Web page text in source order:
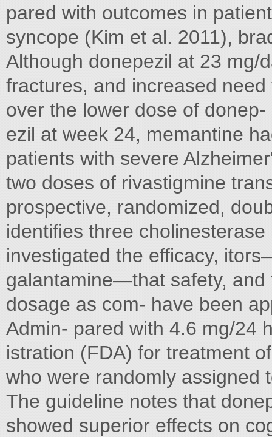
pared with outcomes in
syncope (Kim et al. 2011),
Although donepezil at 23 mg/
fractures, and increased
over the lower dose of
ezil at week 24, memantine
patients with severe
two doses of rivastigmine
prospective, randomized,
identifies three
investigated the efficacy,
galantamine—that safety,
dosage as com- have been
Admin- pared with 4.6 mg/24
istration (FDA) for treatment
who were randomly assigned
The guideline notes that
showed superior effects on